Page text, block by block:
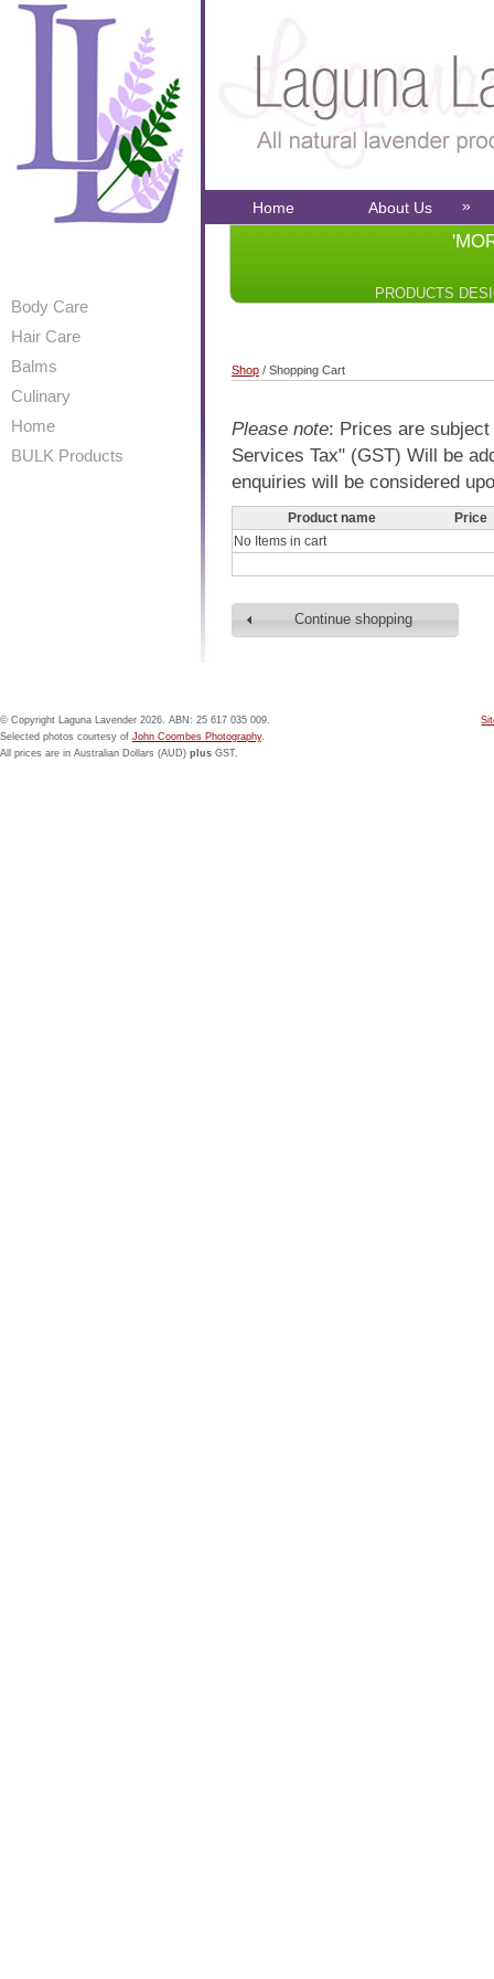
Please note: Prices are
Services Tax" (GST) Will be
enquiries will be considered
Product name
Price
No Items in cart
Continue shopping
Shop / Shopping Cart
Home About Us »
PRODUCTS
Body Care
Hair Care
Balms
Culinary
Home
BULK Products
© Copyright Laguna Lavender 2026. ABN: 25 617 035 009.
Selected photos courtesy of John Coombes Photography.
All prices are in Australian Dollars (AUD) plus GST.